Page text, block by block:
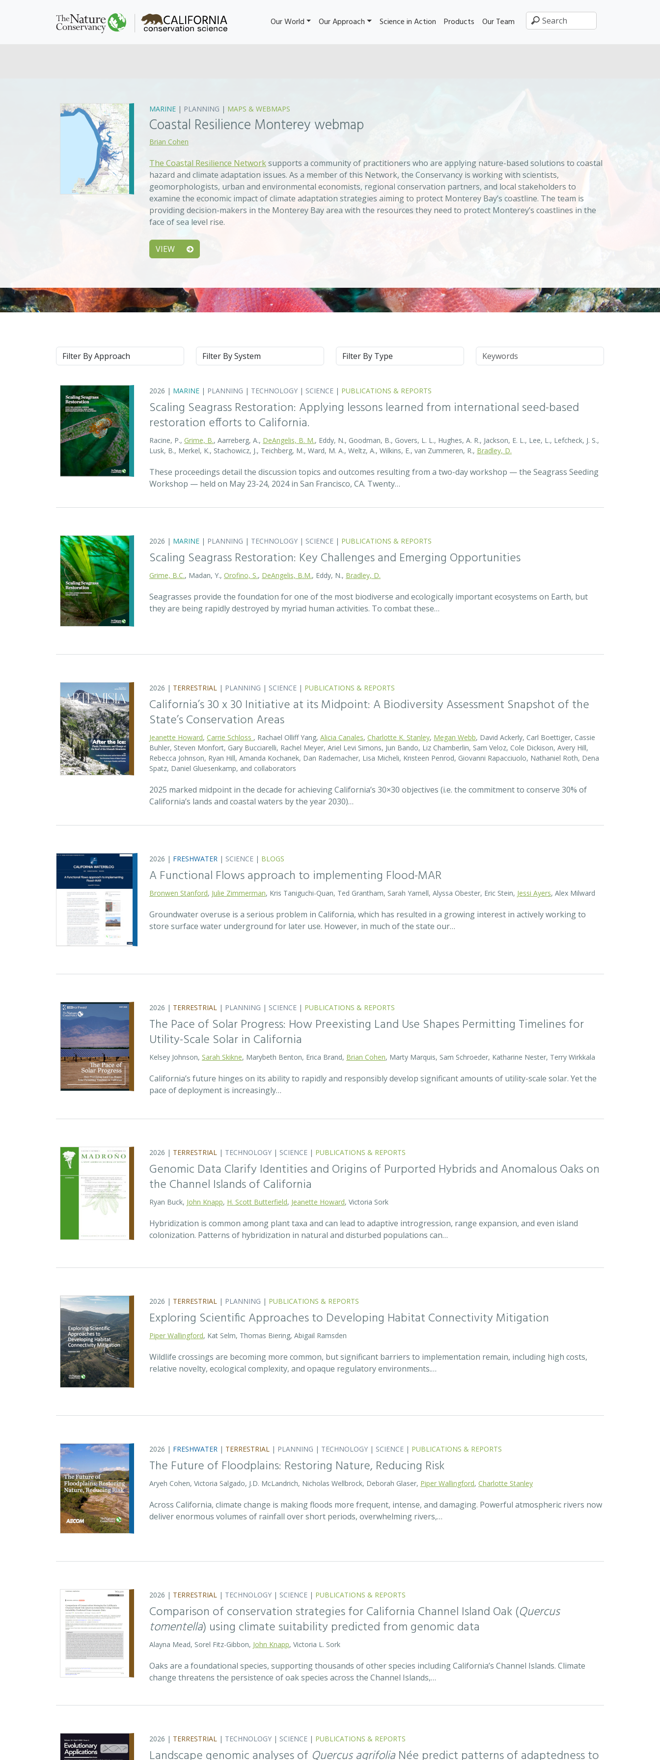
Our World Our Approach Science in Action Products Our Team
MARINE | PLANNING | MAPS & WEBMAPS
Coastal Resilience Monterey webmap
Brian Cohen
The Coastal Resilience Networksupports a community of practitioners who are applying nature-based solutions to coastal
hazard and climate adaptation issues. As a member of this Network, the Conservancy is working with scientists,
geomorphologists, urban and environmental economists, regional conservation partners, and local stakeholders to
examine the economic impact of climate adaptation strategies aiming to protect Monterey Bay’s coastline. The team is
providing decision-makers in the Monterey Bay area with the resources they need to protect Monterey’s coastlines in the
face of sea level rise.
VIEW
Approach System Type Keywords
2026 | MARINE | PLANNING | TECHNOLOGY | SCIENCE | PUBLICATIONS & REPORTS
Scaling Seagrass Restoration: Applying lessons learned from international seed-based
restoration efforts to California.
Racine, P., Grime, B., Aarreberg, A., DeAngelis, B. M., Eddy, N., Goodman, B., Govers, L. L., Hughes, A. R., Jackson, E. L., Lee, L., Lefcheck, J. S.,
Lusk, B., Merkel, K., Stachowicz, J., Teichberg, M., Ward, M. A., Weltz, A., Wilkins, E., van Zummeren, R., Bradley, D.
These proceedings detail the discussion topics and outcomes resulting from a two-day workshop — the Seagrass Seeding
Workshop — held on May 23-24, 2024 in San Francisco, CA. Twenty…
2026 | MARINE | PLANNING | TECHNOLOGY | SCIENCE | PUBLICATIONS & REPORTS
Scaling Seagrass Restoration: Key Challenges and Emerging Opportunities
Grime, B.C., Madan, Y., Orofino, S., DeAngelis, B.M., Eddy, N., Bradley, D.
Seagrasses provide the foundation for one of the most biodiverse and ecologically important ecosystems on Earth, but
they are being rapidly destroyed by myriad human activities. To combat these…
2026 | TERRESTRIAL | PLANNING | SCIENCE | PUBLICATIONS & REPORTS
California’s 30 x 30 Initiative at its Midpoint: A Biodiversity Assessment Snapshot of the
State’s Conservation Areas
Jeanette Howard, Carrie Schloss , Rachael Olliff Yang, Alicia Canales, Charlotte K. Stanley, Megan Webb, David Ackerly, Carl Boettiger, Cassie
Buhler, Steven Monfort, Gary Bucciarelli, Rachel Meyer, Ariel Levi Simons, Jun Bando, Liz Chamberlin, Sam Veloz, Cole Dickison, Avery Hill,
Rebecca Johnson, Ryan Hill, Amanda Kochanek, Dan Rademacher, Lisa Micheli, Kristeen Penrod, Giovanni Rapacciuolo, Nathaniel Roth, Dena
Spatz, Daniel Gluesenkamp, and collaborators
2025 marked midpoint in the decade for achieving California’s 30×30 objectives (i.e. the commitment to conserve 30% of
California’s lands and coastal waters by the year 2030)…
2026 | FRESHWATER | SCIENCE | BLOGS
A Functional Flows approach to implementing Flood-MAR
Bronwen Stanford, Julie Zimmerman, Kris Taniguchi-Quan, Ted Grantham, Sarah Yarnell, Alyssa Obester, Eric Stein, Jessi Ayers, Alex Milward
Groundwater overuse is a serious problem in California, which has resulted in a growing interest in actively working to
store surface water underground for later use. However, in much of the state our…
2026 | TERRESTRIAL | PLANNING | SCIENCE | PUBLICATIONS & REPORTS
The Pace of Solar Progress: How Preexisting Land Use Shapes Permitting Timelines for
Utility-Scale Solar in California
Kelsey Johnson, Sarah Skikne, Marybeth Benton, Erica Brand, Brian Cohen, Marty Marquis, Sam Schroeder, Katharine Nester, Terry Wirkkala
California’s future hinges on its ability to rapidly and responsibly develop significant amounts of utility-scale solar. Yet the
pace of deployment is increasingly…
2026 | TERRESTRIAL | TECHNOLOGY | SCIENCE | PUBLICATIONS & REPORTS
Genomic Data Clarify Identities and Origins of Purported Hybrids and Anomalous Oaks on
the Channel Islands of California
Ryan Buck, John Knapp, H. Scott Butterfield, Jeanette Howard, Victoria Sork
Hybridization is common among plant taxa and can lead to adaptive introgression, range expansion, and even island
colonization. Patterns of hybridization in natural and disturbed populations can…
2026 | TERRESTRIAL | PLANNING | PUBLICATIONS & REPORTS
Exploring Scientific Approaches to Developing Habitat Connectivity Mitigation
Piper Wallingford, Kat Selm, Thomas Biering, Abigail Ramsden
Wildlife crossings are becoming more common, but significant barriers to implementation remain, including high costs,
relative novelty, ecological complexity, and opaque regulatory environments.…
2026 | FRESHWATER | TERRESTRIAL | PLANNING | TECHNOLOGY | SCIENCE | PUBLICATIONS & REPORTS
The Future of Floodplains: Restoring Nature, Reducing Risk
Aryeh Cohen, Victoria Salgado, J.D. McLandrich, Nicholas Wellbrock, Deborah Glaser, Piper Wallingford, Charlotte Stanley
Across California, climate change is making floods more frequent, intense, and damaging. Powerful atmospheric rivers now
deliver enormous volumes of rainfall over short periods, overwhelming rivers,…
2026 | TERRESTRIAL | TECHNOLOGY | SCIENCE | PUBLICATIONS & REPORTS
Comparison of conservation strategies for California Channel Island Oak (Quercus
tomentella) using climate suitability predicted from genomic data
Alayna Mead, Sorel Fitz-Gibbon, John Knapp, Victoria L. Sork
Oaks are a foundational species, supporting thousands of other species including California’s Channel Islands. Climate
change threatens the persistence of oak species across the Channel Islands,…
2026 | TERRESTRIAL | TECHNOLOGY | SCIENCE | PUBLICATIONS & REPORTS
Landscape genomic analyses of Quercus agrifolia Née predict patterns of adaptedness to